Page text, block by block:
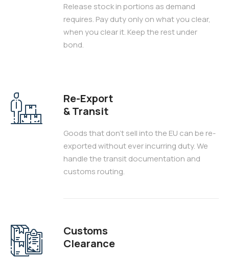
Release stock in portions as demand
requires. Pay duty only on what you clear,
when you clear it. Keep the rest under
bond.
Re-Export
& Transit
Goods that don't sell into the EU can be re-
exported without ever incurring duty. We
handle the transit documentation and
customs routing.
Customs
Clearance